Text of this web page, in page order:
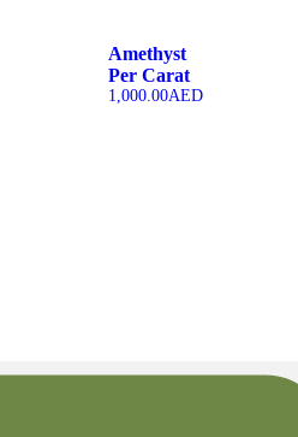
Amethyst
Per Carat
1,000.00AED